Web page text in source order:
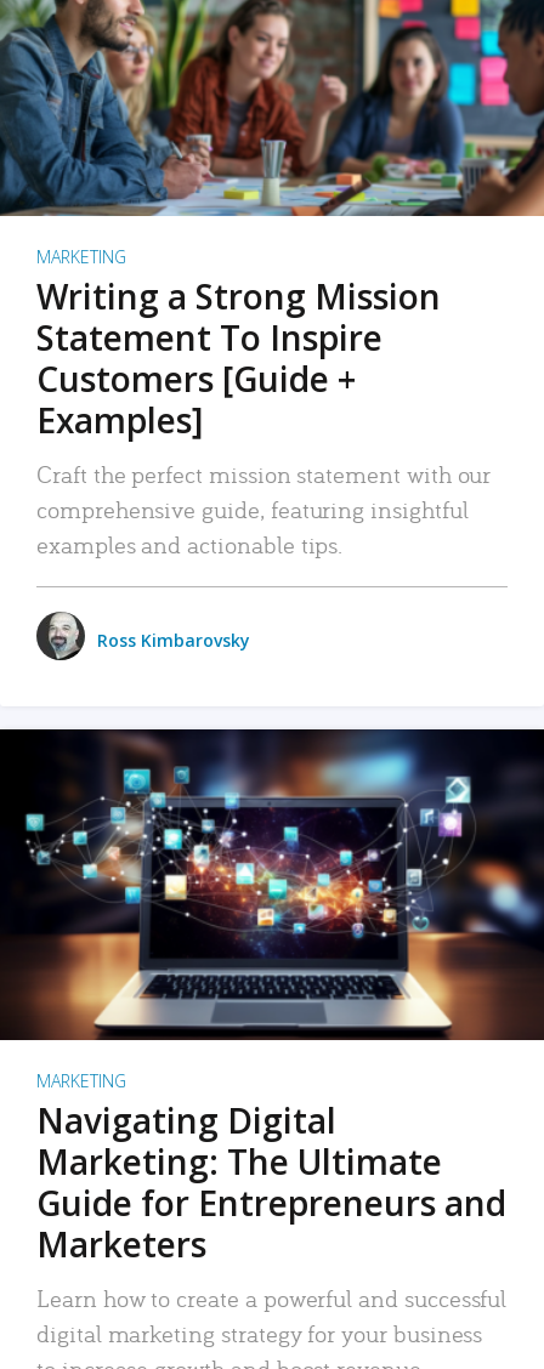
MARKETING
Writing a Strong Mission
Statement To Inspire
Customers [Guide +
Examples]
Craft the perfect mission statement with our
comprehensive guide, featuring insightful
examples and actionable tips.
Ross Kimbarovsky
MARKETING
Navigating Digital
Marketing: The Ultimate
Guide for Entrepreneurs and
Marketers
Learn how to create a powerful and successful
digital marketing strategy for your business